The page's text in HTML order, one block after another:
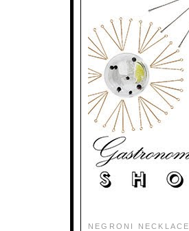
NEGRONI NECKLACE